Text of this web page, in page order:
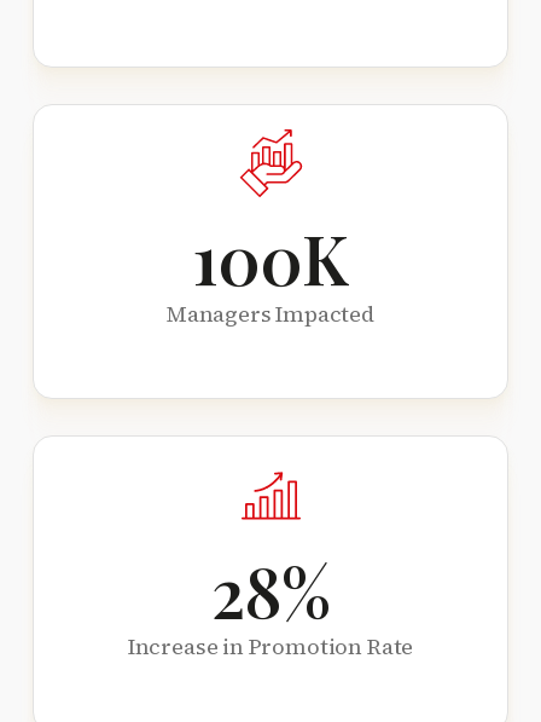
100K
Managers Impacted
28%
Increase in Promotion Rate